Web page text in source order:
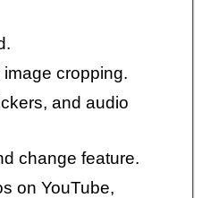
cropping.
and audio
change feature.
on YouTube,